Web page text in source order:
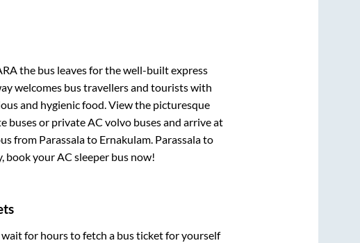
the bus leaves for the well-built express
welcomes bus travellers and tourists with
and hygienic food. View the picturesque
buses or private AC volvo buses and arrive at
from Parassalato Ernakulam. Parassalato
book your AC sleeper bus now!
for hours to fetch a bus ticket for yourself